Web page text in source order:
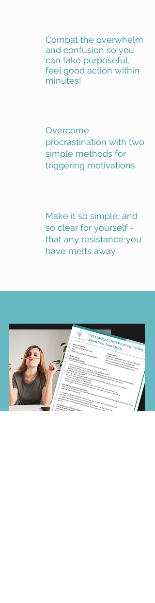
Combat the overwhelm
and confusion so you
can take purposeful,
feel good action within
minutes!
Overcome
procrastination with two
simple methods for
triggering motivations.
Make it so simple, and
so clear for yourself -
that any resistance you
have melts away.